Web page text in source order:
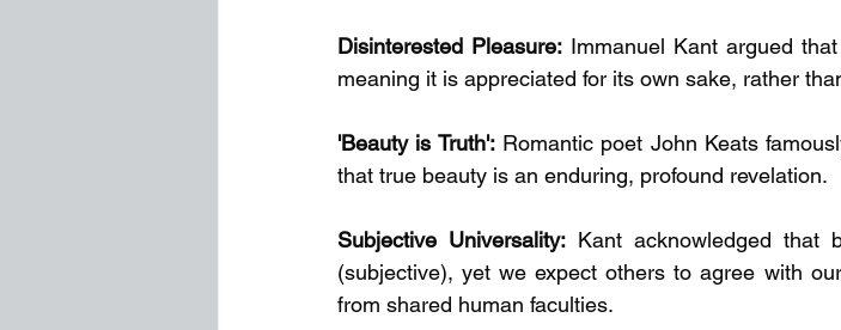
Disinterested Pleasure: Immanuel Kant argued
meaning it is appreciated for its own sake, rather
'Beauty is Truth': Romantic poet John Keats
that true beauty is an enduring, profound revelation.
Subjective Universality: Kant acknowledged that
(subjective), yet we expect others to agree with
from shared human faculties.